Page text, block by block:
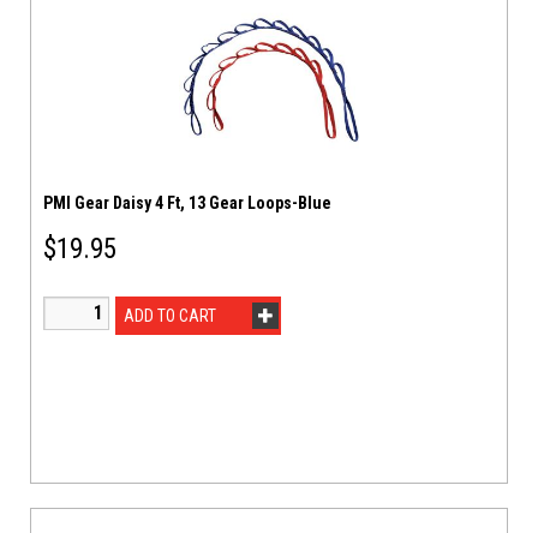
PMI Gear Daisy 4 Ft, 13 Gear Loops-Blue
$19.95
ADD TO CART